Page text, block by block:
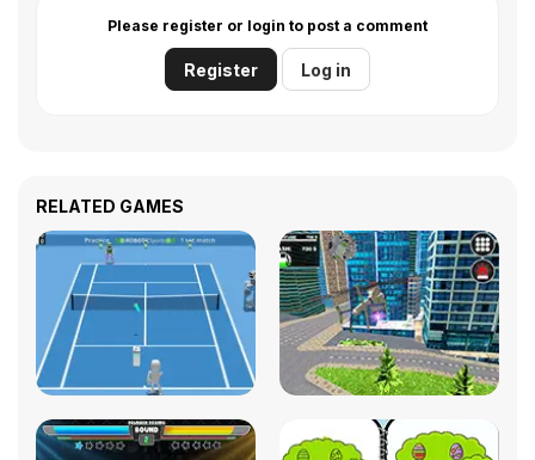
Please register or login to post a comment
Register Log in
RELATED GAMES